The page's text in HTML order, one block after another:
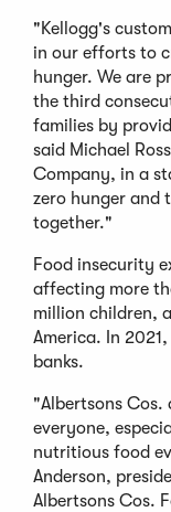
"Kellogg's
in our efforts to
hunger. We are
the third
families by
said Michael
Company, in a
zero hunger and
together."
Food insecurity
affecting more
million children,
America. In
banks.
"Albertsons Cos.
everyone,
nutritious food
Anderson,
Albertsons Cos.